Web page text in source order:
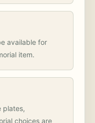
available for
item.
plates,
choices are